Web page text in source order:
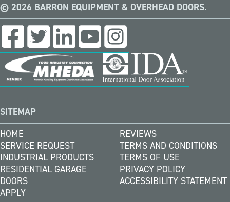
© 2026 BARRON EQUIPMENT & OVERHEAD DOORS.
SITEMAP
HOME
SERVICE REQUEST
INDUSTRIAL PRODUCTS
RESIDENTIAL GARAGE
DOORS
APPLY
REVIEWS
TERMS AND CONDITIONS
TERMS OF USE
PRIVACY POLICY
ACCESSIBILITY STATEMENT